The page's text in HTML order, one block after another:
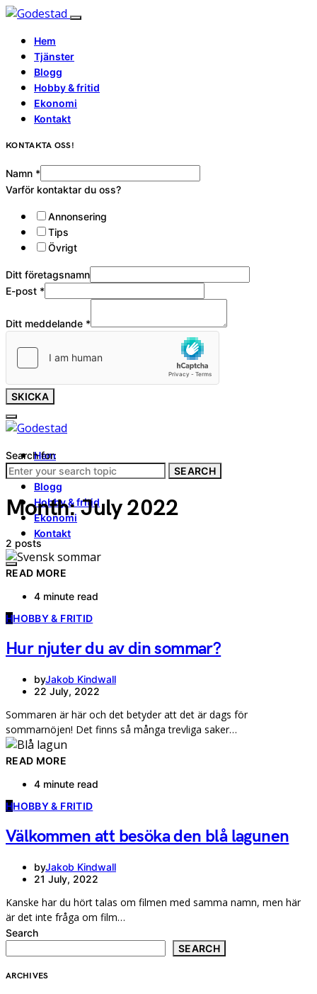
Hem
Tjänster
Blogg
Hobby & fritid
Ekonomi
Kontakt
KONTAKTA OSS!
Namn *
Varför kontaktar du oss?
Annonsering
Tips
Övrigt
Ditt företagsnamn
E-post *
Ditt meddelande *
SKICKA
Hem
Tjänster
Blogg
Hobby & fritid
Ekonomi
Kontakt
Search for:
SEARCH
Month:July 2022
2 posts
READ MORE
4 minute read
HHOBBY & FRITID
Hur njuter du av din sommar?
byJakob Kindwall
22 July, 2022
Sommaren är här och det betyder att det är dags för
sommarnöjen! Det finns så många trevliga saker…
READ MORE
4 minute read
HHOBBY & FRITID
Välkommen att besöka den blå lagunen
byJakob Kindwall
21 July, 2022
Kanske har du hört talas om filmen med samma namn, men här
är det inte fråga om film…
Search
SEARCH
ARCHIVES